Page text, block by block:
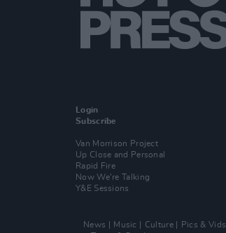
Login
Subscribe
Van Morrison Project
Up Close and Personal
Rapid Fire
Now We’re Talking
Y&E Sessions
News Music Culture Pics & Vids